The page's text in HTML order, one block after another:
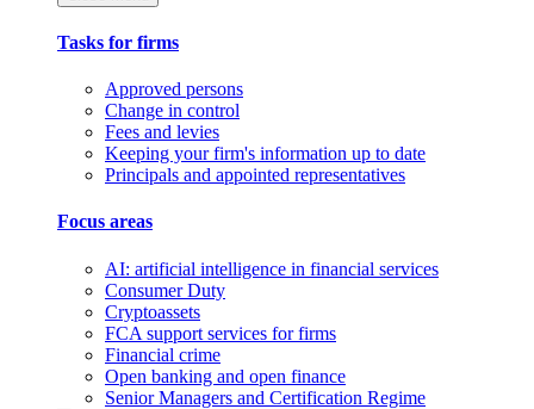
Tasks for firms
Approved persons
Change in control
Fees and levies
Keeping your firm's information up to date
Principals and appointed representatives
Focus areas
AI: artificial intelligence in financial services
Consumer Duty
Cryptoassets
FCA support services for firms
Financial crime
Open banking and open finance
Senior Managers and Certification Regime